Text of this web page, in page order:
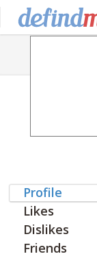
Profile
Likes
Dislikes
Friends